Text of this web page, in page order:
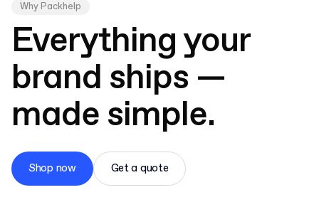
Why Packhelp
Everything your
brand ships —
made simple.
Shop now Get a quote